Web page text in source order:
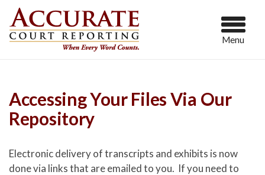
Menu
Accessing Your Files Via Our
Repository
Electronic delivery of transcripts and exhibits is now
done via links that are emailed to you. If you need to